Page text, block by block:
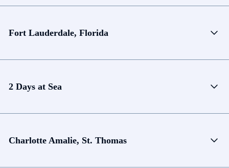
Fort Lauderdale, Florida
2 Days at Sea
Charlotte Amalie, St. Thomas